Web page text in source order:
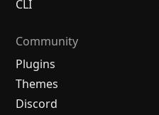
CLI
Community
Plugins
Themes
Discord